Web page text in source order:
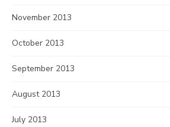
November 2013
October 2013
September 2013
August 2013
July 2013